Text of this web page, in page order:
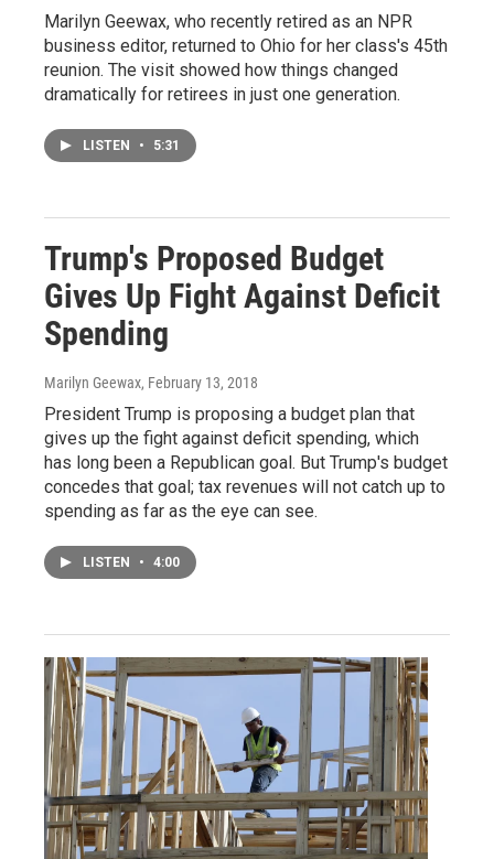
Marilyn Geewax, who recently retired as an NPR
business editor, returned to Ohio for her class's 45th
reunion. The visit showed how things changed
dramatically for retirees in just one generation.
LISTEN • 5:31
Trump's Proposed Budget
Gives Up Fight Against Deficit
Spending
Marilyn Geewax, February 13, 2018
President Trump is proposing a budget plan that
gives up the fight against deficit spending, which
has long been a Republican goal. But Trump's budget
concedes that goal; tax revenues will not catch up to
spending as far as the eye can see.
LISTEN • 4:00